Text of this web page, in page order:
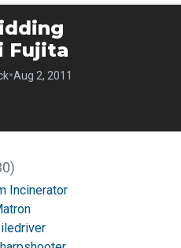
Fujita
•Aug 2, 2011
Incinerator